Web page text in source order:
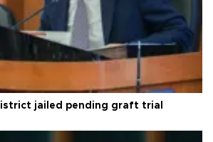
jailed pending graft trial